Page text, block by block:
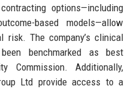
options—including
based models—allow
risk. The company’s clinical
benchmarked as best
Commission. Additionally,
Ltd provide access to a